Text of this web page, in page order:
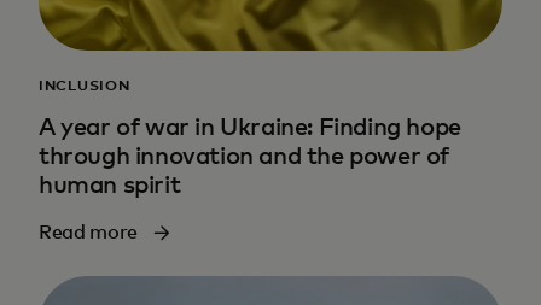
INCLUSION
A year of war in Ukraine: Finding hope
through innovation and the power of
human spirit
Read more